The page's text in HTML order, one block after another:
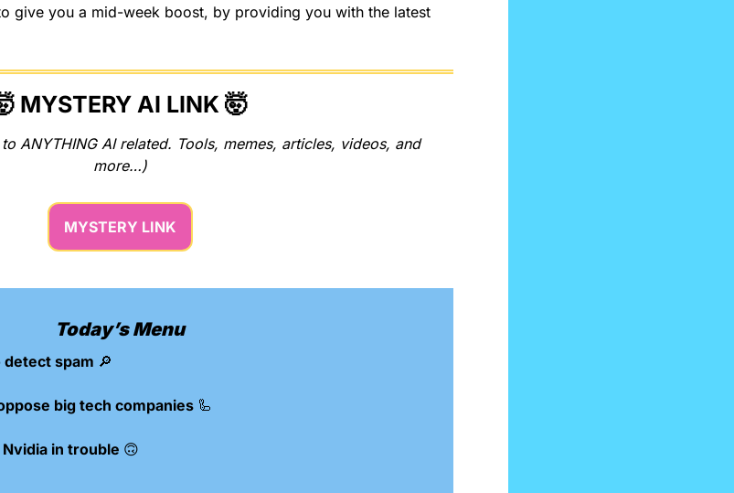
give you a mid-week boost, by providing you with the latest
MYSTERY AI LINK 🤯
ANYTHING AI related. Tools, memes, articles, videos, and
more…)
MYSTERY LINK
Today’s Menu
detect spam 🔎
big tech companies 🦾
in trouble 🙃